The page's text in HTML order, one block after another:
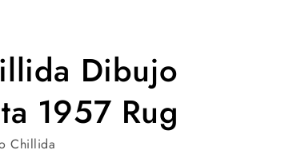
Dibujo
1957 Rug
Chillida